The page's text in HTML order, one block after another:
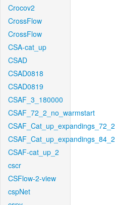
Crocov2
CrossFlow
CrossFlow
CSA-cat_up
CSAD
CSAD0818
CSAD0819
CSAF_3_180000
CSAF_72_2_no_warmstart
CSAF_Cat_up_expandings_72_2
CSAF_Cat_up_expandings_84_2
CSAF-cat_up_2
cscr
CSFlow-2-view
cspNet